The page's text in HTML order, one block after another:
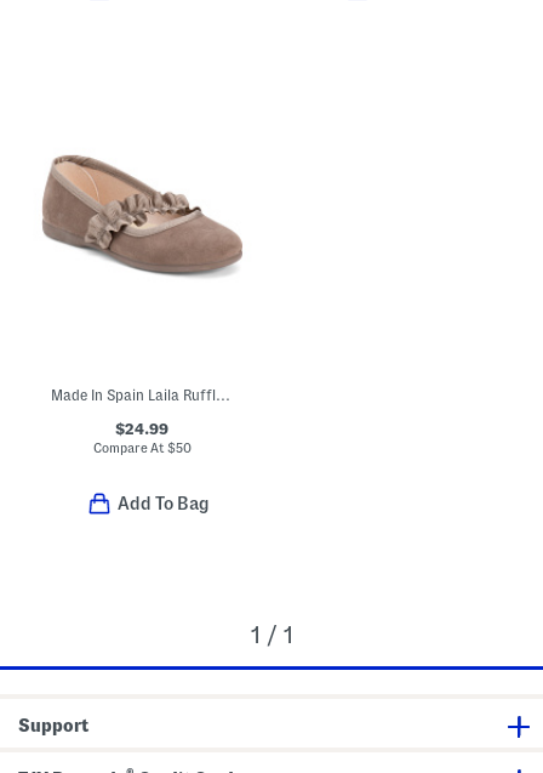
$24.99
Compare At $50
Add To Bag
1 / 1
Support